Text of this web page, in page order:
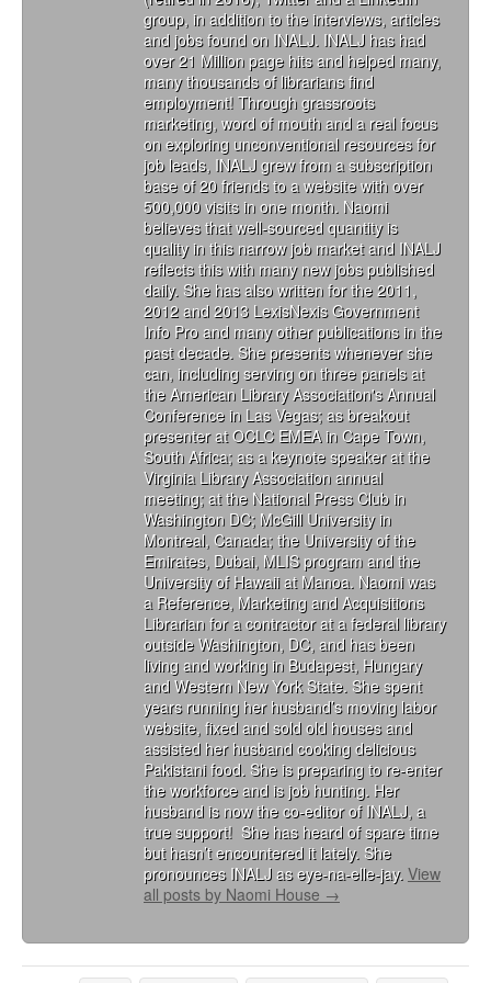
group, in addition to the interviews, articles
and jobs found on INALJ. INALJ has had
over 21 Million page hits and helped many,
many thousands of librarians find
employment! Through grassroots
marketing, word of mouth and a real focus
on exploring unconventional resources for
job leads, INALJ grew from a subscription
base of 20 friends to a website with over
500,000 visits in one month. Naomi
believes that well-sourced quantity is
quality in this narrow job market and INALJ
reflects this with many new jobs published
daily. She has also written for the 2011,
2012 and 2013 LexisNexis Government
Info Pro and many other publications in the
past decade. She presents whenever she
can, including serving on three panels at
the American Library Association's Annual
Conference in Las Vegas; as breakout
presenter at OCLC EMEA in Cape Town,
South Africa; as a keynote speaker at the
Virginia Library Association annual
meeting; at the National Press Club in
Washington DC; McGill University in
Montreal, Canada; the University of the
Emirates, Dubai, MLIS program and the
University of Hawaii at Manoa. Naomi was
a Reference, Marketing and Acquisitions
Librarian for a contractor at a federal library
outside Washington, DC, and has been
living and working in Budapest, Hungary
and Western New York State. She spent
years running her husband’s moving labor
website, fixed and sold old houses and
assisted her husband cooking delicious
Pakistani food. She is preparing to re-enter
the workforce and is job hunting. Her
husband is now the co-editor of INALJ, a
true support! She has heard of spare time
but hasn’t encountered it lately. She
pronounces INALJ as eye-na-elle-jay. View
all posts by Naomi House →